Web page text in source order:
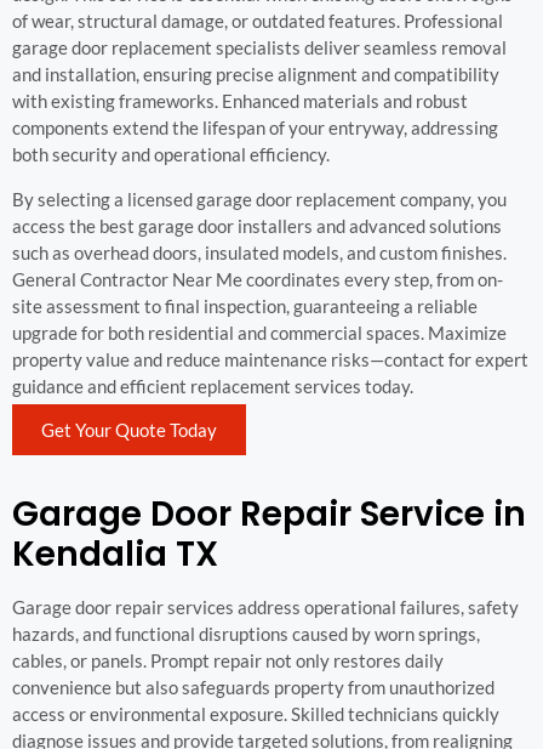
of wear, structural damage, or outdated features. Professional
garage door replacement specialists deliver seamless removal
and installation, ensuring precise alignment and compatibility
with existing frameworks. Enhanced materials and robust
components extend the lifespan of your entryway, addressing
both security and operational efficiency.
By selecting a licensed garage door replacement company, you
access the best garage door installers and advanced solutions
such as overhead doors, insulated models, and custom finishes.
General Contractor Near Me coordinates every step, from on-
site assessment to final inspection, guaranteeing a reliable
upgrade for both residential and commercial spaces. Maximize
property value and reduce maintenance risks—contact for expert
guidance and efficient replacement services today.
Get Your Quote Today
Garage Door Repair Service in
Kendalia TX
Garage door repair services address operational failures, safety
hazards, and functional disruptions caused by worn springs,
cables, or panels. Prompt repair not only restores daily
convenience but also safeguards property from unauthorized
access or environmental exposure. Skilled technicians quickly
diagnose issues and provide targeted solutions, from realigning